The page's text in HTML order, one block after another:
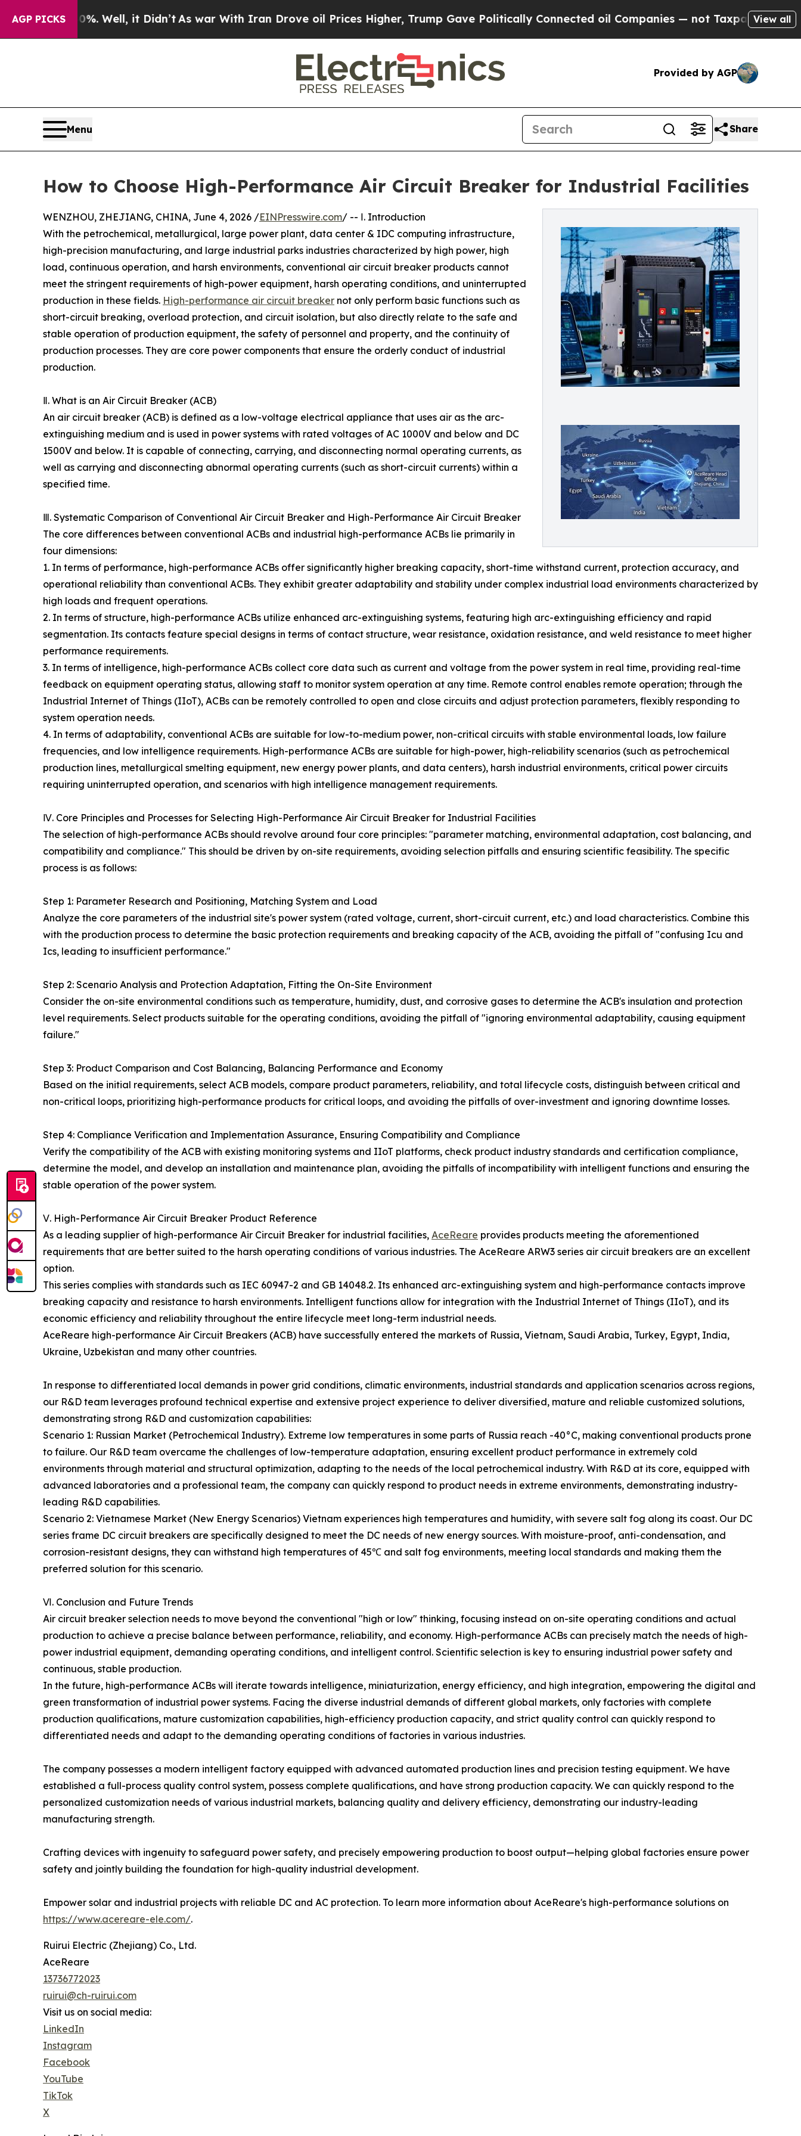
AGP PICKS
Well, it Didn’t As war With Iran Drove oil Prices Higher, Trump Gave Politically Connected oil Companies — not Taxpayers — the Chance to
View all
Provided by AGP
Menu Share
How to Choose High-Performance Air Circuit Breaker for Industrial Facilities
WENZHOU, ZHEJIANG, CHINA, June 4, 2026 /EINPresswire.com/ -- Ⅰ. Introduction
With the petrochemical, metallurgical, large power plant, data center & IDC computing infrastructure,
high-precision manufacturing, and large industrial parks industries characterized by high power, high
load, continuous operation, and harsh environments, conventional air circuit breaker products cannot
meet the stringent requirements of high-power equipment, harsh operating conditions, and uninterrupted
production in these fields. High-performance air circuit breaker not only perform basic functions such as
short-circuit breaking, overload protection, and circuit isolation, but also directly relate to the safe and
stable operation of production equipment, the safety of personnel and property, and the continuity of
production processes. They are core power components that ensure the orderly conduct of industrial
production.
Ⅱ. What is an Air Circuit Breaker (ACB)
An air circuit breaker (ACB) is defined as a low-voltage electrical appliance that uses air as the arc-
extinguishing medium and is used in power systems with rated voltages of AC 1000V and below and DC
1500V and below. It is capable of connecting, carrying, and disconnecting normal operating currents, as
well as carrying and disconnecting abnormal operating currents (such as short-circuit currents) within a
specified time.
Ⅲ. Systematic Comparison of Conventional Air Circuit Breaker and High-Performance Air Circuit Breaker
The core differences between conventional ACBs and industrial high-performance ACBs lie primarily in
four dimensions:
1. In terms of performance, high-performance ACBs offer significantly higher breaking capacity, short-time withstand current, protection accuracy, and
operational reliability than conventional ACBs. They exhibit greater adaptability and stability under complex industrial load environments characterized by
high loads and frequent operations.
2. In terms of structure, high-performance ACBs utilize enhanced arc-extinguishing systems, featuring high arc-extinguishing efficiency and rapid
segmentation. Its contacts feature special designs in terms of contact structure, wear resistance, oxidation resistance, and weld resistance to meet higher
performance requirements.
3. In terms of intelligence, high-performance ACBs collect core data such as current and voltage from the power system in real time, providing real-time
feedback on equipment operating status, allowing staff to monitor system operation at any time. Remote control enables remote operation; through the
Industrial Internet of Things (IIoT), ACBs can be remotely controlled to open and close circuits and adjust protection parameters, flexibly responding to
system operation needs.
4. In terms of adaptability, conventional ACBs are suitable for low-to-medium power, non-critical circuits with stable environmental loads, low failure
frequencies, and low intelligence requirements. High-performance ACBs are suitable for high-power, high-reliability scenarios (such as petrochemical
production lines, metallurgical smelting equipment, new energy power plants, and data centers), harsh industrial environments, critical power circuits
requiring uninterrupted operation, and scenarios with high intelligence management requirements.
Ⅳ. Core Principles and Processes for Selecting High-Performance Air Circuit Breaker for Industrial Facilities
The selection of high-performance ACBs should revolve around four core principles: "parameter matching, environmental adaptation, cost balancing, and
compatibility and compliance." This should be driven by on-site requirements, avoiding selection pitfalls and ensuring scientific feasibility. The specific
process is as follows:
Step 1: Parameter Research and Positioning, Matching System and Load
Analyze the core parameters of the industrial site's power system (rated voltage, current, short-circuit current, etc.) and load characteristics. Combine this
with the production process to determine the basic protection requirements and breaking capacity of the ACB, avoiding the pitfall of "confusing Icu and
Ics, leading to insufficient performance."
Step 2: Scenario Analysis and Protection Adaptation, Fitting the On-Site Environment
Consider the on-site environmental conditions such as temperature, humidity, dust, and corrosive gases to determine the ACB's insulation and protection
level requirements. Select products suitable for the operating conditions, avoiding the pitfall of "ignoring environmental adaptability, causing equipment
failure."
Step 3: Product Comparison and Cost Balancing, Balancing Performance and Economy
Based on the initial requirements, select ACB models, compare product parameters, reliability, and total lifecycle costs, distinguish between critical and
non-critical loops, prioritizing high-performance products for critical loops, and avoiding the pitfalls of over-investment and ignoring downtime losses.
Step 4: Compliance Verification and Implementation Assurance, Ensuring Compatibility and Compliance
Verify the compatibility of the ACB with existing monitoring systems and IIoT platforms, check product industry standards and certification compliance,
determine the model, and develop an installation and maintenance plan, avoiding the pitfalls of incompatibility with intelligent functions and ensuring the
stable operation of the power system.
Ⅴ. High-Performance Air Circuit Breaker Product Reference
As a leading supplier of high-performance Air Circuit Breaker for industrial facilities, AceReare provides products meeting the aforementioned
requirements that are better suited to the harsh operating conditions of various industries. The AceReare ARW3 series air circuit breakers are an excellent
option.
This series complies with standards such as IEC 60947-2 and GB 14048.2. Its enhanced arc-extinguishing system and high-performance contacts improve
breaking capacity and resistance to harsh environments. Intelligent functions allow for integration with the Industrial Internet of Things (IIoT), and its
economic efficiency and reliability throughout the entire lifecycle meet long-term industrial needs.
AceReare high-performance Air Circuit Breakers (ACB) have successfully entered the markets of Russia, Vietnam, Saudi Arabia, Turkey, Egypt, India,
Ukraine, Uzbekistan and many other countries.
In response to differentiated local demands in power grid conditions, climatic environments, industrial standards and application scenarios across regions,
our R&D team leverages profound technical expertise and extensive project experience to deliver diversified, mature and reliable customized solutions,
demonstrating strong R&D and customization capabilities:
Scenario 1: Russian Market (Petrochemical Industry). Extreme low temperatures in some parts of Russia reach -40°C, making conventional products prone
to failure. Our R&D team overcame the challenges of low-temperature adaptation, ensuring excellent product performance in extremely cold
environments through material and structural optimization, adapting to the needs of the local petrochemical industry. With R&D at its core, equipped with
advanced laboratories and a professional team, the company can quickly respond to product needs in extreme environments, demonstrating industry-
leading R&D capabilities.
Scenario 2: Vietnamese Market (New Energy Scenarios) Vietnam experiences high temperatures and humidity, with severe salt fog along its coast. Our DC
series frame DC circuit breakers are specifically designed to meet the DC needs of new energy sources. With moisture-proof, anti-condensation, and
corrosion-resistant designs, they can withstand high temperatures of 45℃ and salt fog environments, meeting local standards and making them the
preferred solution for this scenario.
Ⅵ. Conclusion and Future Trends
Air circuit breaker selection needs to move beyond the conventional "high or low" thinking, focusing instead on on-site operating conditions and actual
production to achieve a precise balance between performance, reliability, and economy. High-performance ACBs can precisely match the needs of high-
power industrial equipment, demanding operating conditions, and intelligent control. Scientific selection is key to ensuring industrial power safety and
continuous, stable production.
In the future, high-performance ACBs will iterate towards intelligence, miniaturization, energy efficiency, and high integration, empowering the digital and
green transformation of industrial power systems. Facing the diverse industrial demands of different global markets, only factories with complete
production qualifications, mature customization capabilities, high-efficiency production capacity, and strict quality control can quickly respond to
differentiated needs and adapt to the demanding operating conditions of factories in various industries.
The company possesses a modern intelligent factory equipped with advanced automated production lines and precision testing equipment. We have
established a full-process quality control system, possess complete qualifications, and have strong production capacity. We can quickly respond to the
personalized customization needs of various industrial markets, balancing quality and delivery efficiency, demonstrating our industry-leading
manufacturing strength.
Crafting devices with ingenuity to safeguard power safety, and precisely empowering production to boost output—helping global factories ensure power
safety and jointly building the foundation for high-quality industrial development.
Empower solar and industrial projects with reliable DC and AC protection. To learn more information about AceReare's high-performance solutions on
https://www.acereare-ele.com/.
Ruirui Electric (Zhejiang) Co., Ltd.
AceReare
13736772023
ruirui@ch-ruirui.com
Visit us on social media:
LinkedIn
Instagram
Facebook
YouTube
TikTok
X